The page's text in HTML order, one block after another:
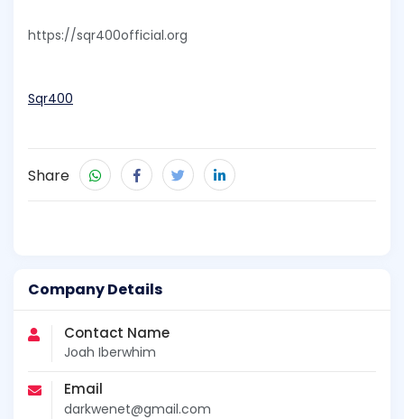
Company Details
Contact Name
Joah Iberwhim
Email
darkwenet@gmail.com
https://sqr400official.org
Sqr400
Share